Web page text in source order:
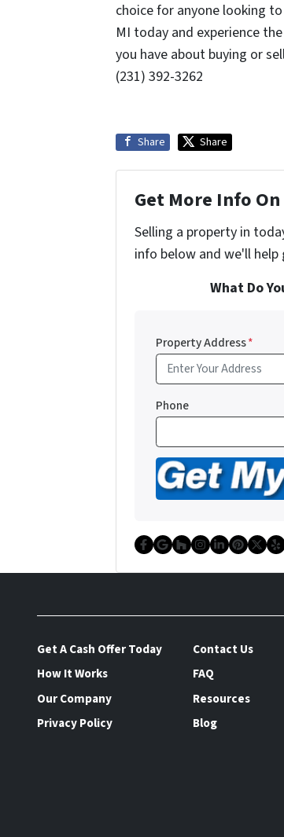
choice for anyone looking
MI today and experience
you have about buying or
(231) 392-3262
Share Share
Get More Info
Selling a property in
info below and we'll
What Do
Property Address*
Phone
Facebook
Google
Houzz
Instagram
Get A Cash Offer Today
Contact Us
How It Works
FAQ
Our Company
Resources
Privacy Policy
Blog